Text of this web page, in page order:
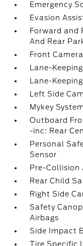
Emergency
Evasion
Forward and
And Rear
Front Camera
Lane-
Lane-
Left Side
Mykey
Outboard
-inc: Rear
Personal
Sensor
Pre-Collision
Rear Child
Right Side
Safety
Airbags
Side Impact
Tire Specific